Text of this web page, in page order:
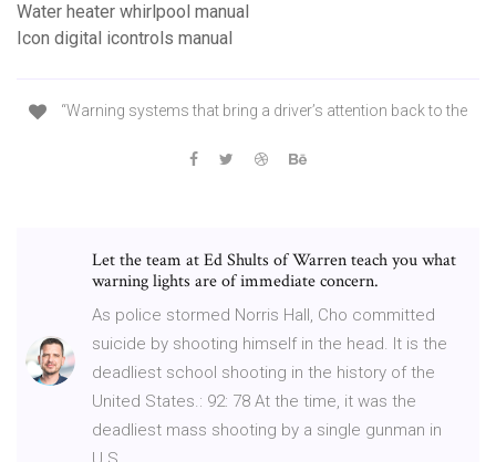
Water heater whirlpool manual
Icon digital icontrols manual
“Warning systems that bring a driver’s attention back to the
Let the team at Ed Shults of Warren teach you what
warning lights are of immediate concern.
As police stormed Norris Hall, Cho committed
suicide by shooting himself in the head. It is the
deadliest school shooting in the history of the
United States.: 92: 78 At the time, it was the
deadliest mass shooting by a single gunman in